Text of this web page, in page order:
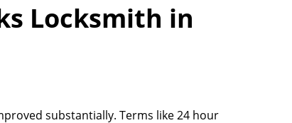
Locksmith in
substantially. Terms like 24 hour